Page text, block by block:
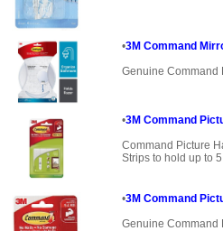
•3M Command
Genuine Command
•3M Command
Command Picture
Strips to hold up to
•3M Command
Genuine Command